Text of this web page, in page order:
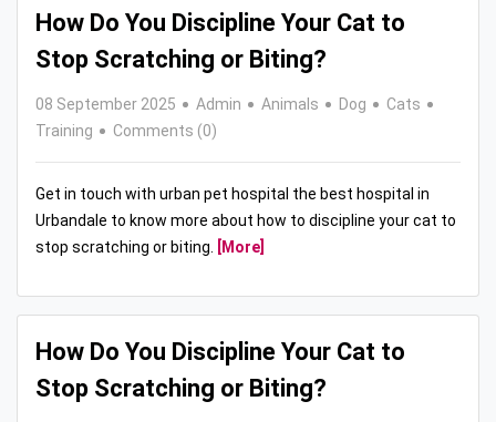
How Do You Discipline Your Cat to
Stop Scratching or Biting?
08 September 2025 Admin Animals Dog
Cats
Training
Comments (0)
Get in touch with urban pet hospital the best hospital in
Urbandale to know more about how to discipline your cat to
stop scratching or biting.
[More]
How Do You Discipline Your Cat to
Stop Scratching or Biting?